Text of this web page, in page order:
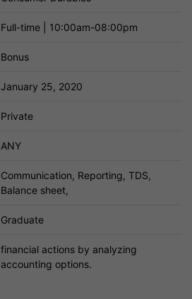
Full-time | 10:00am-08:00pm
Bonus
January 25, 2020
Private
ANY
Communication, Reporting, TDS,
Balance sheet,
Graduate
financial actions by analyzing
accounting options.